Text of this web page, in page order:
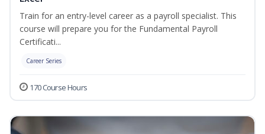
Train for an entry-level career as a payroll specialist. This
course will prepare you for the Fundamental Payroll
Certificati...
Career Series
170 Course Hours